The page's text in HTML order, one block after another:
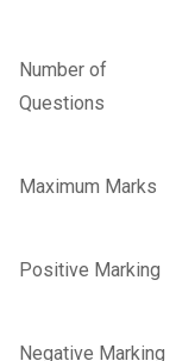
Number of
Questions
Maximum Marks
Positive Marking
Negative Marking